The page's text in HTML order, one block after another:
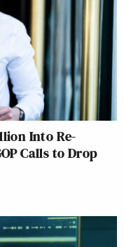
Into Re-
Calls to Drop